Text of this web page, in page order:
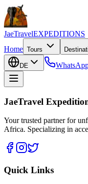
JaeTravelEXPEDITIONS
Home Tours
DE
JaeTravel
Your trusted partner for
Africa. Specializing in
Quick Links